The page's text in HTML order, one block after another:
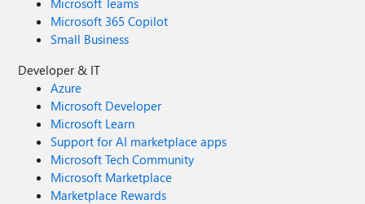
Microsoft Teams
Microsoft 365 Copilot
Small Business
Developer & IT
Azure
Microsoft Developer
Microsoft Learn
Support for AI marketplace apps
Microsoft Tech Community
Microsoft Marketplace
Marketplace Rewards